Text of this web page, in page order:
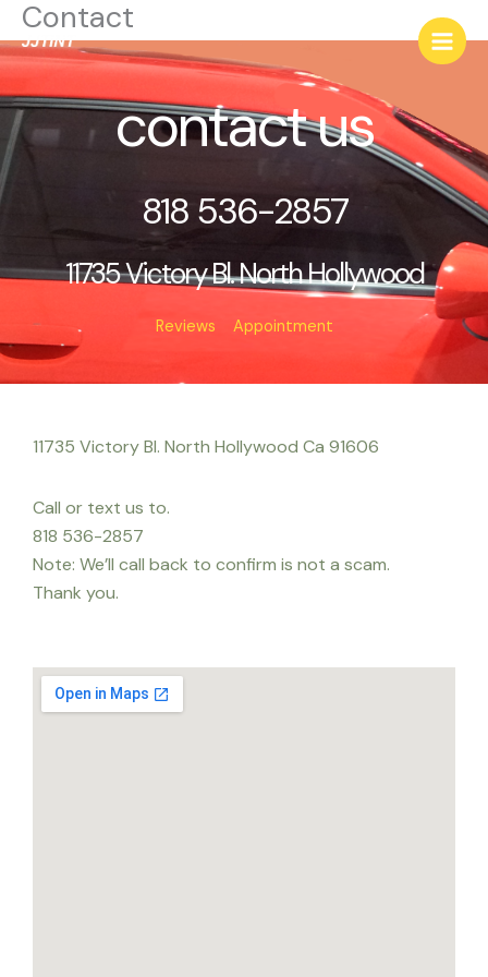
Skip
to
content
Contact
contact us
818 536-2857
11735 Victory Bl. North Hollywood
Reviews Appointment
11735 Victory Bl. North Hollywood Ca 91606
Call or text us to.
818 536-2857
Note: We’ll call back to confirm is not a scam.
Thank you.